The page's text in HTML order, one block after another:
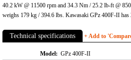
40.2 kW @ 11500 rpm and 34.3 Nm / 25.2 lb-ft @
weighs 179 kg / 394.6 lbs. Kawasaki GPz 400F-II has
Technical specifications + Add to
Model: GPz 400F-II